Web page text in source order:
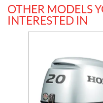
OTHER MODELS
INTERESTED IN